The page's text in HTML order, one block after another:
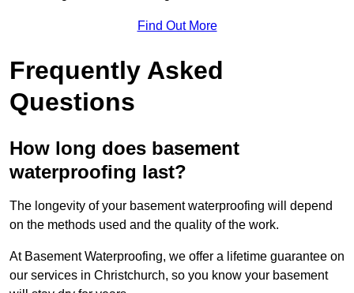
Find Out More
Frequently Asked
Questions
How long does basement
waterproofing last?
The longevity of your basement waterproofing will depend
on the methods used and the quality of the work.
At Basement Waterproofing, we offer a lifetime guarantee on
our services in Christchurch, so you know your basement